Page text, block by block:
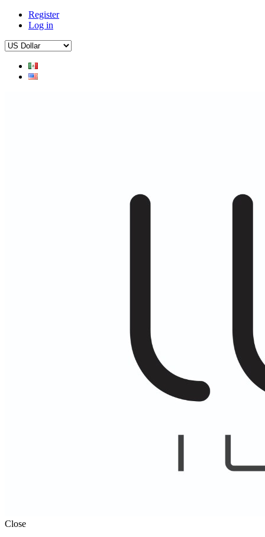
Register
Log in
Close